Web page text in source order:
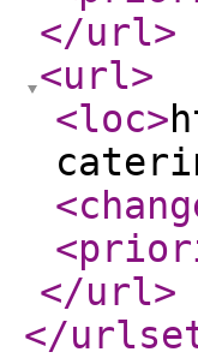
</url>
<url>
<loc>
</url>
</